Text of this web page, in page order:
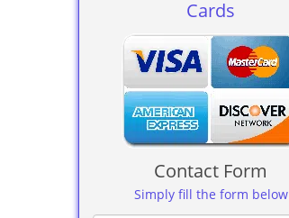
Cards
Contact Form
Simply fill the form below